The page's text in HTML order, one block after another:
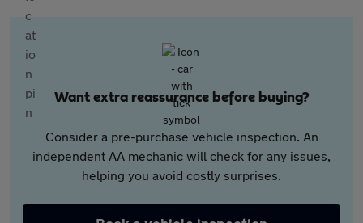
Want extra reassurance before buying?
Consider a pre-purchase vehicle inspection. An
independent AA mechanic will check for any issues,
helping you avoid costly surprises.